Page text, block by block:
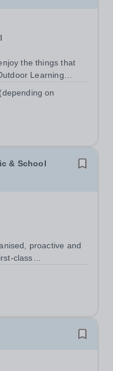
the things that
Learning
&nbsp; &nbsp;40
on
& School
proactive and
class
key aspects of
busy...